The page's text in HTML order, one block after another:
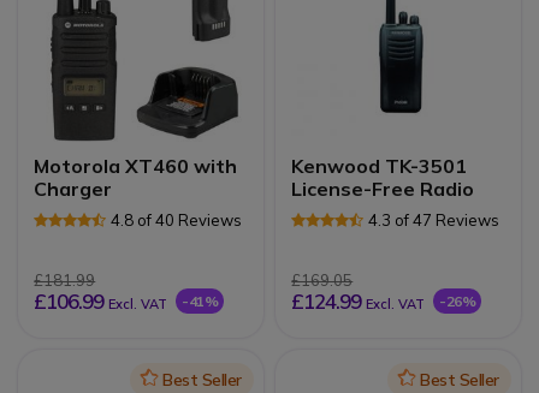
Motorola XT460 with
Charger
4.8 of 40 Reviews
£181.99
£106.99 Excl. VAT -41%
Kenwood TK-3501
License-Free Radio
4.3 of 47 Reviews
£169.05
£124.99 Excl. VAT -26%
IconBest Seller IconBest Seller